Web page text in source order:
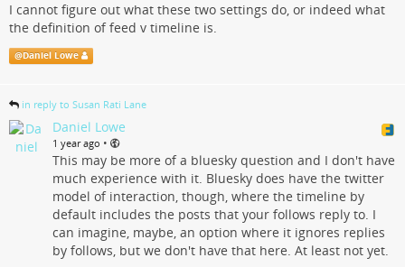
I cannot figure out what these two settings do, or indeed what
the definition of feed v timeline is.
@Daniel Lowe
in reply to Susan Rati Lane
Daniel Lowe
1 year ago •
This may be more of a bluesky question and I don't have
much experience with it. Bluesky does have the twitter
model of interaction, though, where the timeline by
default includes the posts that your follows reply to. I
can imagine, maybe, an option where it ignores replies
by follows, but we don't have that here. At least not yet.